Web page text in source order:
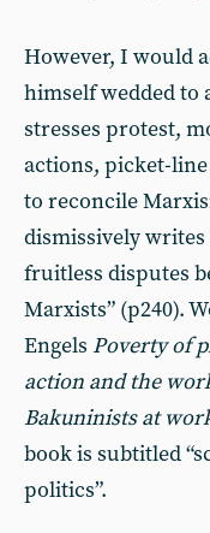
However, I would
himself wedded to
stresses protest,
actions, picket-line
to reconcile
dismissively writes
fruitless disputes
Marxists” (p240).
Engels Poverty of
action and the
Bakuninists at
book is subtitled
politics”.